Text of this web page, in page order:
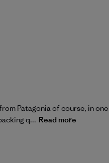
Patagonia of course, in
q... Read more